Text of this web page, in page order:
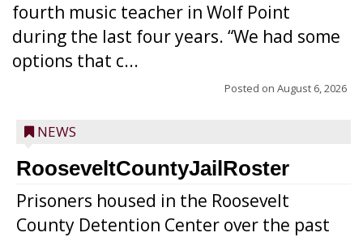
fourth music teacher in Wolf Point
during the last four years. “We had some
options that c...
Posted on August 6, 2026
NEWS
RooseveltCountyJailRoster
Prisoners housed in the Roosevelt
County Detention Center over the past